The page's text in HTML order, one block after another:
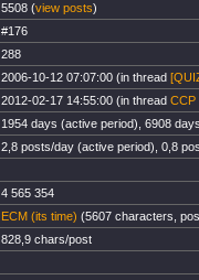
5508 (view posts)
#176
288
2006-10-12 07:07:00 (in thread
2012-02-17 14:55:00 (in thread CCP
1954 days (active period), 6908
2,8 posts/day (active period), 0,8
4 565 354
ECM (its time) (5607 characters,
828,9 chars/post